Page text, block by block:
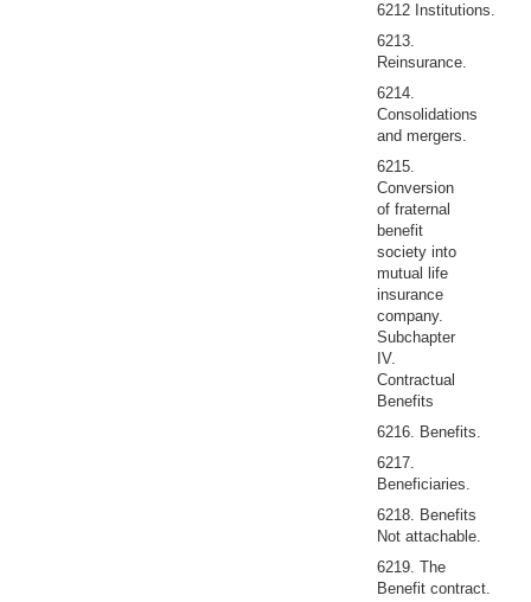
6212 Institutions.
6213.
Reinsurance.
6214.
Consolidations
and mergers.
6215.
Conversion
of fraternal
benefit
society into
mutual life
insurance
company.
Subchapter
IV.
Contractual
Benefits
6216. Benefits.
6217.
Beneficiaries.
6218. Benefits
Not attachable.
6219. The
Benefit contract.